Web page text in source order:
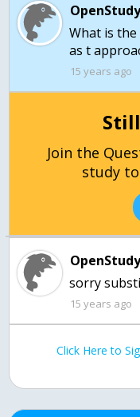
What is
as t
15 years ago
Join the
study
sorry
15 years ago
Click Here to